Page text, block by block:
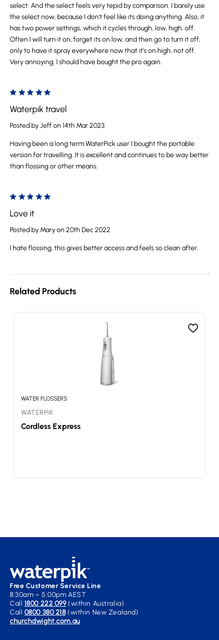
select. And the select feels very tepid by comparison. I barely use
the select now, because I don't feel like its doing anything. Also, it
has two power settings, which it cycles through, low, high, off.
Often I will turn it on, forget its on low, and then go to turn it off,
only to have it spray everywhere now that it's on high, not off.
Very annoying. I should have bought the pro again.
Waterpik travel
Posted by Jeff on 14th Mar 2023
Having been a long term WaterPick user I bought the portable
version for travelling. It is excellent and continues to be way better
than flossing or other means.
Love it
Posted by Mary on 20th Dec 2022
I hate flossing, this gives better access and feels so clean after.
Related Products
WATER FLOSSERS
WATERPIK
Cordless Express
Free Customer Service Line
8:30am – 5:00pm AEST
Call 1800 222 099(within Australia)
Call 0800 380 218(within New Zealand)
churchdwight.com.au